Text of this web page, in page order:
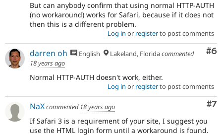
But can anybody confirm that using normal HTTP-AUTH
(no workaround) works for Safari, because if it does not
then this is a different problem.
Log in or registerto post comments
#6
darren oh English Lakeland, Floridacommented
18 years ago
Normal HTTP-AUTH doesn't work, either.
Log in or registerto post comments
#7
NaXcommented 18 years ago
If Safari 3 is a requirement of your site, I suggest you
use the HTML login form until a workaround is found.